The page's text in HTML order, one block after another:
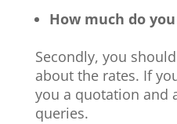
How much do
Secondly, you
about the rates. If
you a quotation and
queries.